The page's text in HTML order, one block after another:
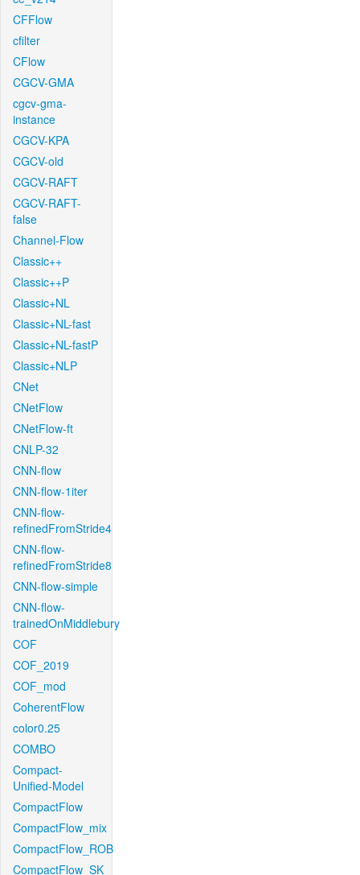
CFFlow
cfilter
CFlow
CGCV-GMA
cgcv-gma-
instance
CGCV-KPA
CGCV-old
CGCV-RAFT
CGCV-RAFT-
false
Channel-Flow
Classic++
Classic++P
Classic+NL
Classic+NL-fast
Classic+NL-fastP
Classic+NLP
CNet
CNetFlow
CNetFlow-ft
CNLP-32
CNN-flow
CNN-flow-1iter
CNN-flow-
refinedFromStride4
CNN-flow-
refinedFromStride8
CNN-flow-simple
CNN-flow-
trainedOnMiddlebury
COF
COF_2019
COF_mod
CoherentFlow
color0.25
COMBO
Compact-
Unified-Model
CompactFlow
CompactFlow_mix
CompactFlow_ROB
CompactFlow_SK